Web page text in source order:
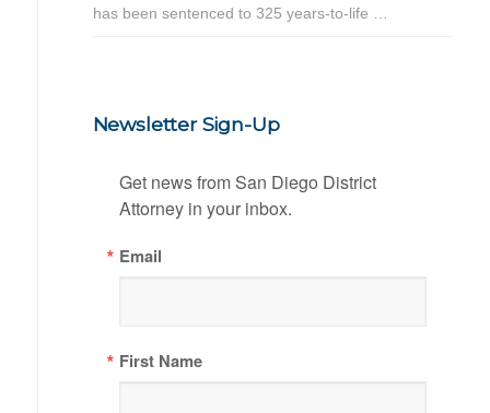
has been sentenced to 325 years-to-life …
Newsletter Sign-Up
Get news from San Diego District
Attorney in your inbox.
Email
First Name